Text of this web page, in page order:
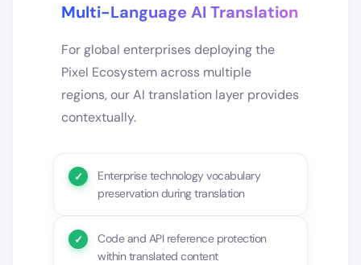
Multi-Language AI Translation
For global enterprises deploying the
Pixel Ecosystem across multiple
regions, our AI translation layer provides
contextually.
Enterprise technology vocabulary
preservation during translation
Code and API reference protection
within translated content